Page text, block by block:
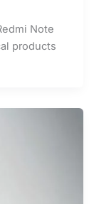
Note
products